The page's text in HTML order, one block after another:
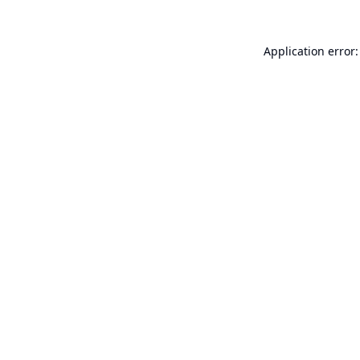
Application